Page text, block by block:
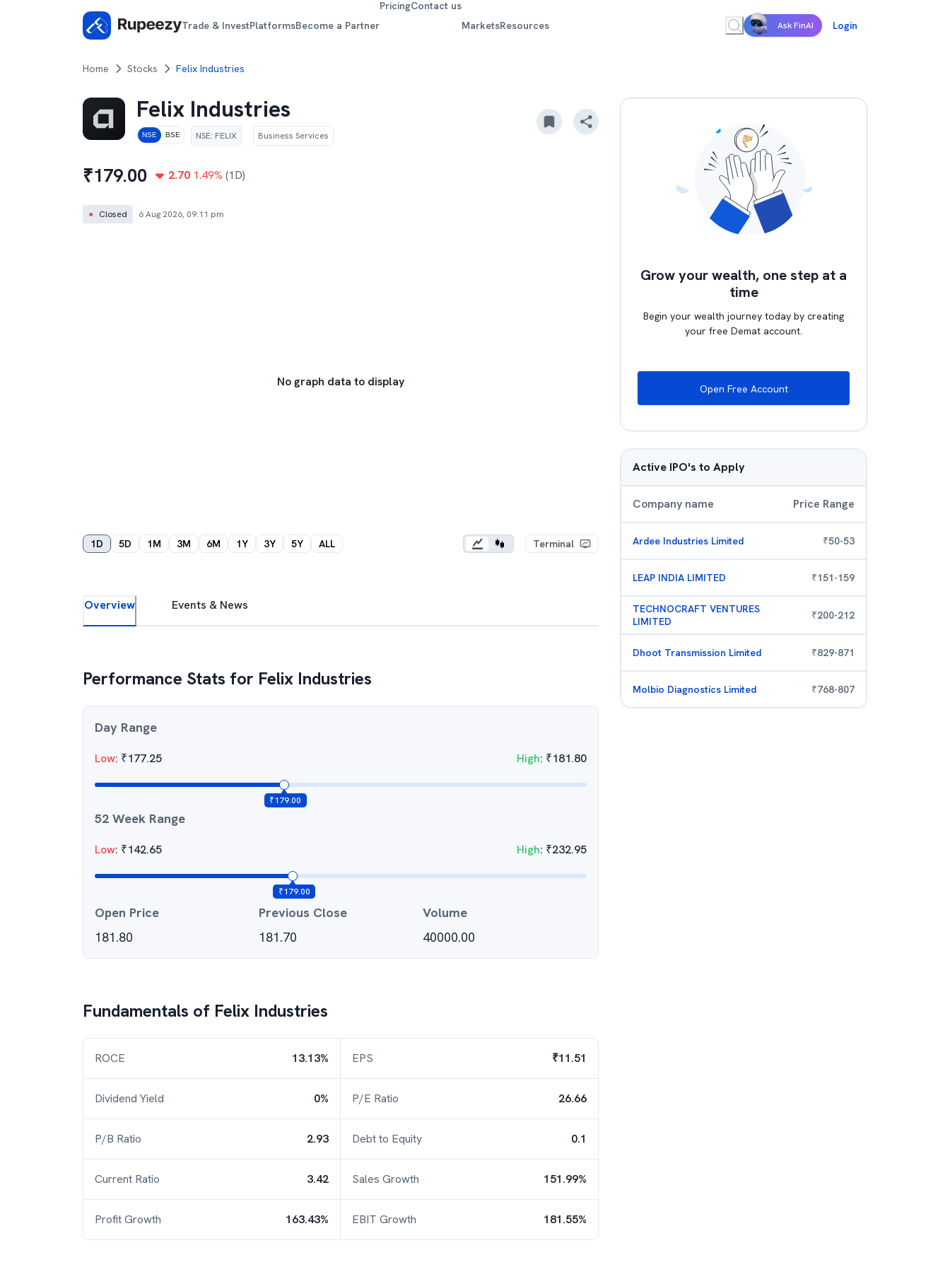
Trade & InvestPlatformsBecome a Partner
PricingContact us
MarketsResources Ask FinAI Login
Home Stocks Felix Industries
Felix Industries
NSE BSE NSE: FELIX Business Services
₹179.00 2.70 1.49% (1D)
● Closed 6 Aug 2026, 09:11 pm
No graph data to display
1D 5D 1M 3M 6M 1Y 3Y 5Y ALL Terminal
Overview Events & News
Performance Stats for Felix Industries
Day Range
Low: ₹177.25 High: ₹181.80
₹179.00
52 Week Range
Low: ₹142.65 High: ₹232.95
₹179.00
Open Price
181.80
Previous Close
181.70
Volume
40000.00
Fundamentals of Felix Industries
ROCE 13.13% EPS ₹11.51
Dividend Yield 0% P/E Ratio 26.66
P/B Ratio 2.93 Debt to Equity 0.1
Current Ratio 3.42 Sales Growth 151.99%
Profit Growth 163.43% EBIT Growth 181.55%
Grow your wealth, one step at a
time
Begin your wealth journey today by creating
your free Demat account.
Open Free Account
Active IPO's to Apply
Company name Price Range
Ardee Industries Limited ₹50-53
LEAP INDIA LIMITED ₹151-159
TECHNOCRAFT VENTURES
LIMITED
₹200-212
Dhoot Transmission Limited ₹829-871
Molbio Diagnostics Limited ₹768-807